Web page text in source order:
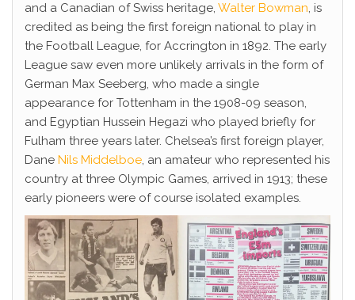
and a Canadian of Swiss heritage, Walter Bowman, is
credited as being the first foreign national to play in
the Football League, for Accrington in 1892. The early
League saw even more unlikely arrivals in the form of
German Max Seeberg, who made a single
appearance for Tottenham in the 1908-09 season,
and Egyptian Hussein Hegazi who played briefly for
Fulham three years later. Chelsea’s first foreign player,
Dane Nils Middelboe, an amateur who represented his
country at three Olympic Games, arrived in 1913; these
early pioneers were of course isolated examples.